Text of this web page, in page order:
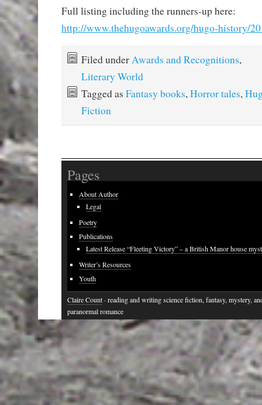
Full listing including the runners-up here:
http://www.thehugoawards.org/hugo-history/
Filed underAwards and Recognitions,
Literary World
Tagged as Fantasy books,Horror tales,
Fiction
Pages
About Author
Legal
Poetry
Publications
Latest Release “Fleeting Victory” – a British Manor house
Writer’s Resources
Youth
Claire Count· reading and writing science fiction, fantasy, mystery,
paranormal romance